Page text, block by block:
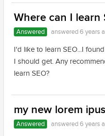
Where can I learn
Answered answered 6 years
I'd like to learn SEO...I
I should get. Any
learn SEO?
my new lorem
Answered answered 6 years